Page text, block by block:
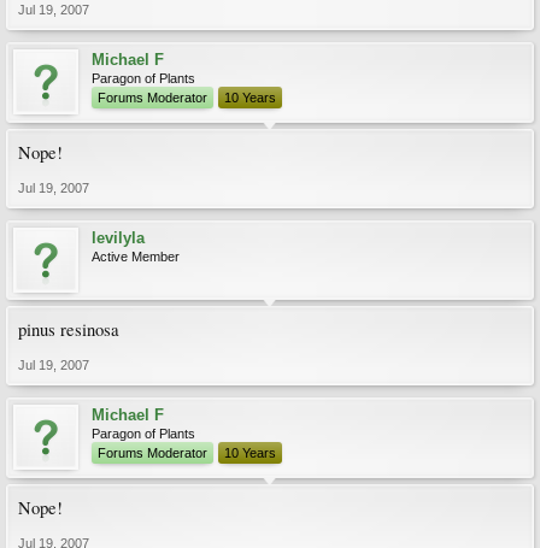
Jul 19, 2007
Michael F
Paragon of Plants
Forums Moderator
10 Years
Nope!
Jul 19, 2007
levilyla
Active Member
pinus resinosa
Jul 19, 2007
Michael F
Paragon of Plants
Forums Moderator
10 Years
Nope!
Jul 19, 2007